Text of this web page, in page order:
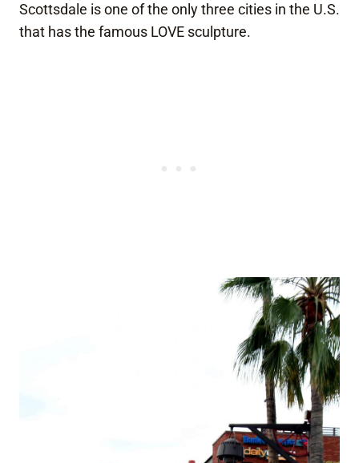
Scottsdale is one of the only three cities in the U.S.
that has the famous LOVE sculpture.